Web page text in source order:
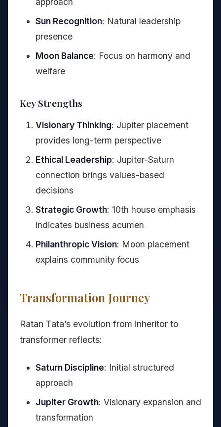
Sun Recognition: Natural leadership
presence
Moon Balance: Focus on harmony and
welfare
Key Strengths
Visionary Thinking: Jupiter placement
provides long-term perspective
Ethical Leadership: Jupiter-Saturn
connection brings values-based
decisions
Strategic Growth: 10th house emphasis
indicates business acumen
Philanthropic Vision: Moon placement
explains community focus
Transformation Journey
Ratan Tata’s evolution from inheritor to
transformer reflects:
Saturn Discipline: Initial structured
approach
Jupiter Growth: Visionary expansion and
transformation